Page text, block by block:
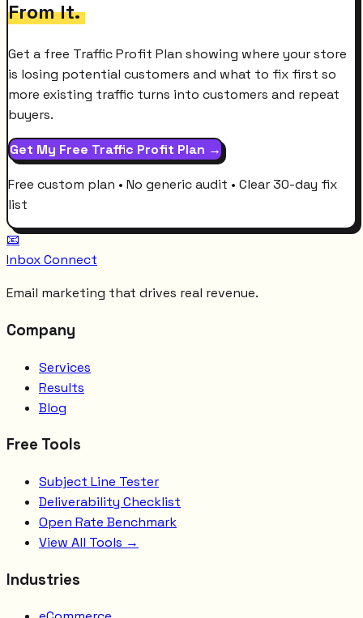
From It.
Get a free Traffic Profit Plan showing where your store
is losing potential customers and what to fix first so
more existing traffic turns into customers and repeat
buyers.
Get My Free Traffic Profit Plan →
Free custom plan • No generic audit • Clear 30-day fix
list
📧
Inbox Connect
Email marketing that drives real revenue.
Company
Services
Results
Blog
Free Tools
Subject Line Tester
Deliverability Checklist
Open Rate Benchmark
View All Tools →
Industries